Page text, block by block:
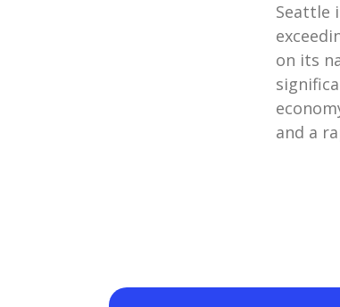
Seattle
on its
and a